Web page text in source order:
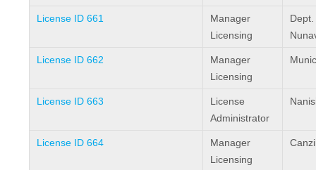
License ID 661
Manager
Licensing
License ID 662
Manager
Licensing
License ID 663
License
Administrator
License ID 664
Manager
Licensing